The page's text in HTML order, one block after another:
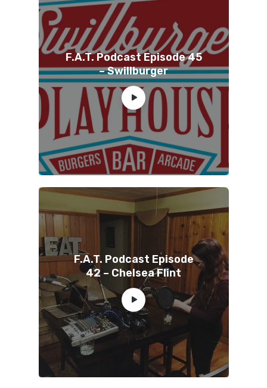
F.A.T. Podcast Episode 45
– Swillburger
F.A.T. Podcast Episode
42 – Chelsea Flint